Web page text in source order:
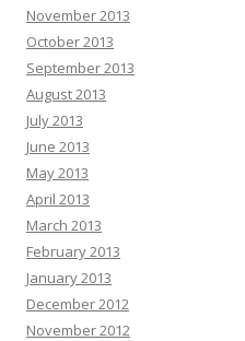
November 2013
October 2013
September 2013
August 2013
July 2013
June 2013
May 2013
April 2013
March 2013
February 2013
January 2013
December 2012
November 2012